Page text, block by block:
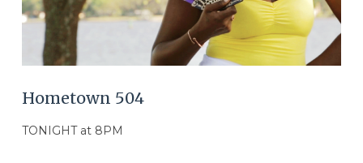
Hometown 504
TONIGHT at 8PM